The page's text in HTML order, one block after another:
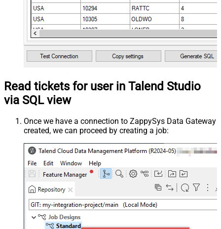
Read tickets for user in Talend Studio
via SQL view
Once we have a connection to ZappySys Data Gateway
created, we can proceed by creating a job: